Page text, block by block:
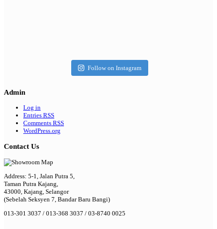
Follow on Instagram
Admin
Log in
Entries RSS
Comments RSS
WordPress.org
Contact Us
Address: 5-1, Jalan Putra 5,
Taman Putra Kajang,
43000, Kajang, Selangor
(Sebelah Seksyen 7, Bandar Baru Bangi)
013-301 3037 / 013-368 3037 / 03-8740 0025